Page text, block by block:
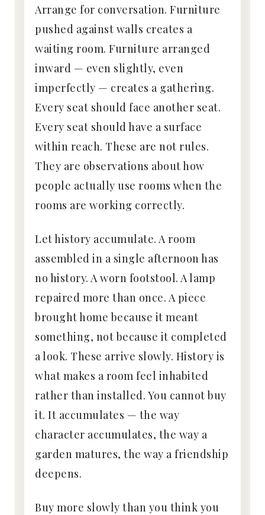
Arrange for conversation. Furniture
pushed against walls creates a
waiting room. Furniture arranged
inward — even slightly, even
imperfectly — creates a gathering.
Every seat should face another seat.
Every seat should have a surface
within reach. These are not rules.
They are observations about how
people actually use rooms when the
rooms are working correctly.
Let history accumulate. A room
assembled in a single afternoon has
no history. A worn footstool. A lamp
repaired more than once. A piece
brought home because it meant
something, not because it completed
a look. These arrive slowly. History is
what makes a room feel inhabited
rather than installed. You cannot buy
it. It accumulates — the way
character accumulates, the way a
garden matures, the way a friendship
deepens.
Buy more slowly than you think you